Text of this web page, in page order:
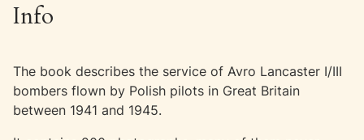
Info
The book describes the service of Avro Lancaster I/III
bombers flown by Polish pilots in Great Britain
between 1941 and 1945.